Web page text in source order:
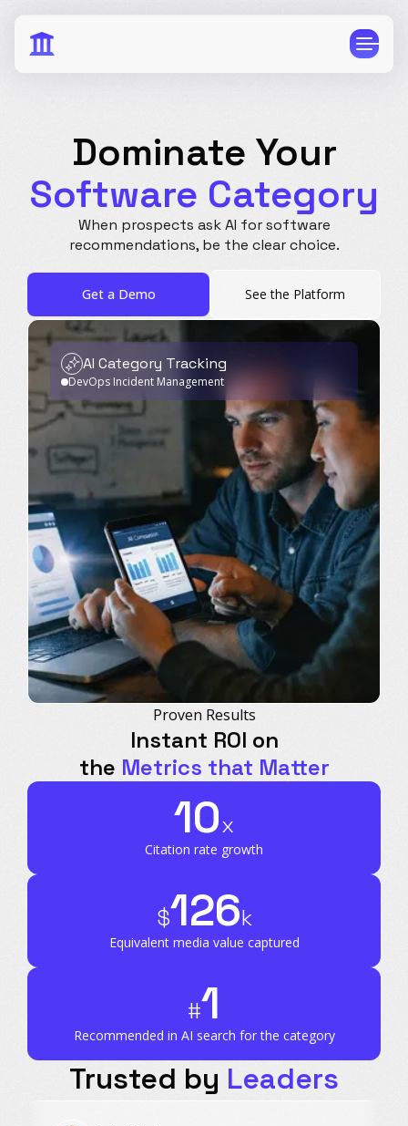
CPG
E-Commerce
Travel
Beauty
Healthcare
Multi-Brand
Education
Dominate Your
Software Category
When prospects ask AI for software
recommendations,be the clear choice.
Get a Demo See the Platform
AI Category Tracking
DevOps Incident Management
Trusted by Leaders
Proven Results
Instant ROI on
the Metrics that Matter
10x
Citation rate growth
$126k
Equivalent media value captured
#1
Recommended in AI search for the category